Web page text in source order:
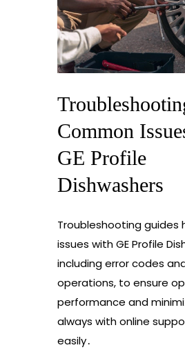
Common
GE Profile
Dishwashers
Troubleshooting guides
issues with GE Profile
including error codes
operations, to ensure
performance and
always with online
easily․